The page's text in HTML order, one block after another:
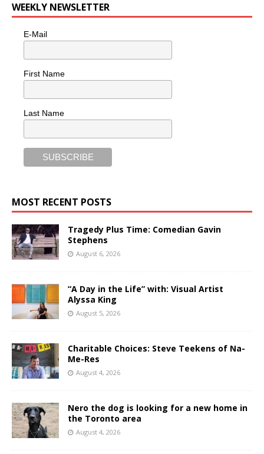
WEEKLY NEWSLETTER
E-Mail
First Name
Last Name
MOST RECENT POSTS
Tragedy Plus Time: Comedian Gavin
Stephens
August 6, 2026
“A Day in the Life” with: Visual Artist
Alyssa King
August 5, 2026
Charitable Choices: Steve Teekens of Na-
Me-Res
August 4, 2026
Nero the dog is looking for a new home in
the Toronto area
August 4, 2026